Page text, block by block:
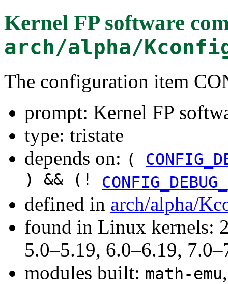
Kernel FP software
arch/alpha/
The configuration item
prompt: Kernel FP
type: tristate
depends on: (
) && (!
defined in arch/alpha/
found in Linux kernels:
5.0–5.19, 6.0–6.19,
modules built: math-emu